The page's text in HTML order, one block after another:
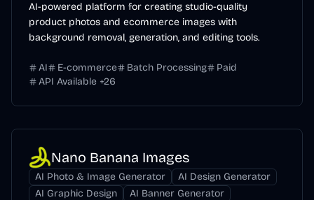
AI-powered platform for creating studio-quality
product photos and ecommerce images with
background removal, generation, and editing tools.
AI E-commerce Batch Processing
Paid
API Available +26
Nano Banana Images
AI Photo & Image Generator
AI Design Generator
AI Graphic Design
AI Banner Generator